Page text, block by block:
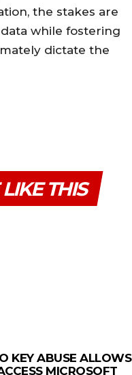
the stakes are
while fostering
dictate the
THIS
KEY ABUSE ALLOWS
MICROSOFT